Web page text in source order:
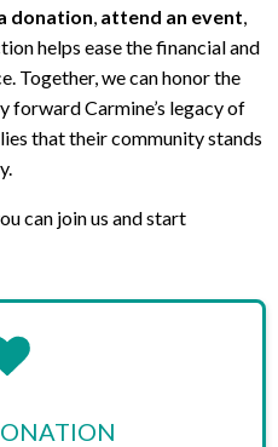
donation, attend an event,
helps ease the financial and
Together, we can honor the
forward Carmine’s legacy of
that their community stands
can join us and start